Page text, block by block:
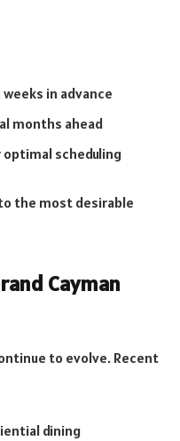
in advance
months ahead
scheduling
the most desirable
Cayman
to evolve. Recent
dining